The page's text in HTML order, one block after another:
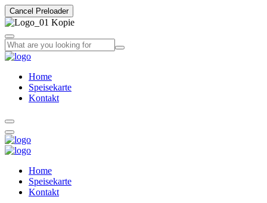
Cancel Preloader
Home
Speisekarte
Kontakt
Home
Speisekarte
Kontakt